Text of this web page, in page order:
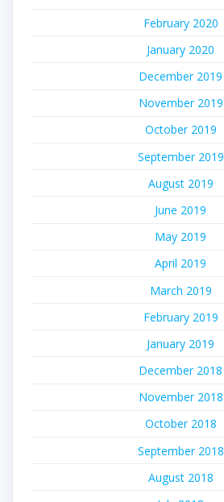
February 2020
January 2020
December 2019
November 2019
October 2019
September 2019
August 2019
June 2019
May 2019
April 2019
March 2019
February 2019
January 2019
December 2018
November 2018
October 2018
September 2018
August 2018